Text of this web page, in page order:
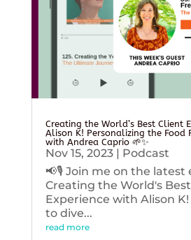
Creating the World’s Best Client
Alison K! Personalizing the Food
with Andrea Caprio 🌱✨
Nov 15, 2023| Podcast
📢🎙️ Join me on the latest
Creating the World's
Experience with Alison
to dive...
read more